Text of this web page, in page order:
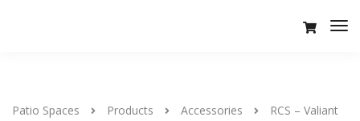
Patio Spaces Products Accessories
RCS – Valiant